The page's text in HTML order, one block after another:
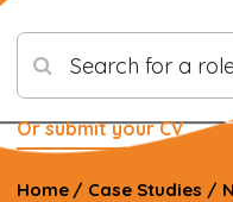
Search for a
Or submit your CV
Home / Case Studies /